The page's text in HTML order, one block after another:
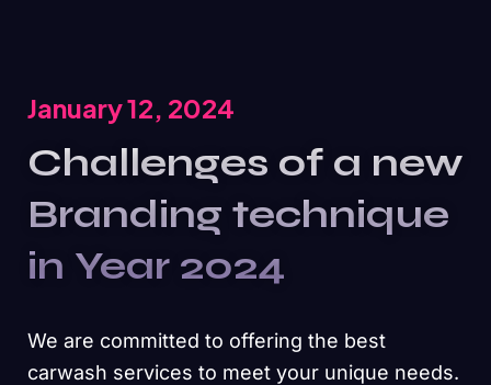
January 12, 2024
Challenges of a new
Branding technique
in Year 2024
We are committed to offering the best
carwash services to meet your unique needs.